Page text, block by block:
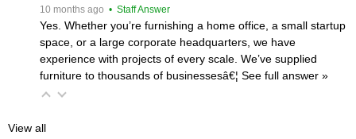
10 months ago • Staff Answer
Yes. Whether you’re furnishing a home office, a small startup
space, or a large corporate headquarters, we have
experience with projects of every scale. We’ve supplied
furniture to thousands of businessesâ€¦ See full answer »
View all